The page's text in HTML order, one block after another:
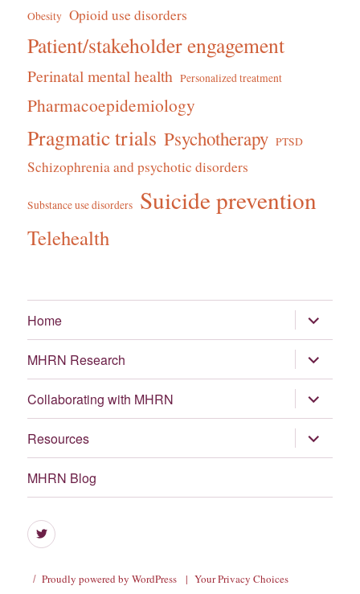
Obesity Opioid use disorders
Patient/stakeholder engagement
Perinatal mental health Personalized treatment
Pharmacoepidemiology
Pragmatic trials Psychotherapy PTSD
Schizophrenia and psychotic disorders
Substance use disorders Suicide prevention
Telehealth
Home expand
child
menu
MHRN Research
expand
child
menu
Collaborating with MHRN
expand
child
menu
Resources
expand
child
menu
MHRN Blog
Menu
Proudly powered by WordPress |Your Privacy Choices